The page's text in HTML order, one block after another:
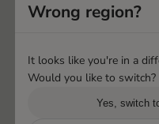
Wrong region?
It looks like you're in a
Would you like to switch?
Yes, switch